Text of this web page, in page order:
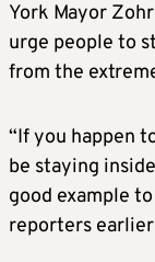
York Mayor
urge people to
from the
“If you happen
be staying
good example
reporters